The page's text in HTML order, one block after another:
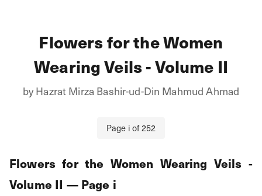
Flowers for the Women
Wearing Veils - Volume II
byHazrat Mirza Bashir-ud-Din Mahmud Ahmad
Page iof252
Flowers for the Women Wearing Veils -
Volume II — Page i